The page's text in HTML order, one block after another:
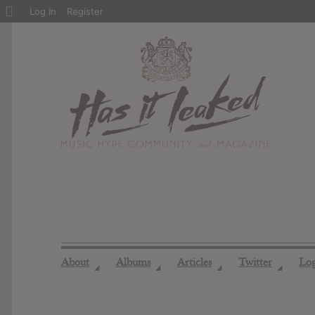
About ◢ Albums ◢ Articles ◢ Twitter ◢
About
Log In Register